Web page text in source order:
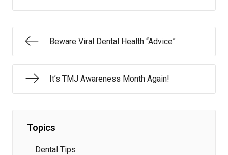
Beware Viral Dental Health “Advice”
It’s TMJ Awareness Month Again!
Topics
Dental Tips